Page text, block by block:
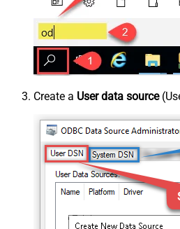
Create a User data source